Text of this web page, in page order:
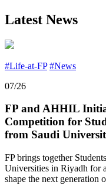
Latest News
#Life-at-FP #News
07/26
FP and AHHIL
Competition for
from Saudi
FP brings together
Universities in Riyadh for
shape the next generation